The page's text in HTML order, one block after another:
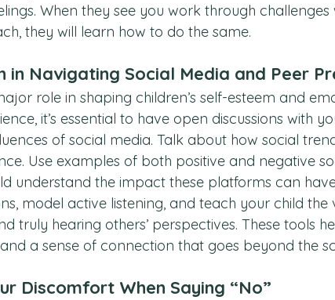
When they see you work through
they will learn how to do the same.
in Navigating Social Media and Peer
role in shaping children’s self-esteem and
it’s essential to have open discussions with
of social media. Talk about how social
Use examples of both positive and negative
understand the impact these platforms can
model active listening, and teach your child
truly hearing others’ perspectives. These tools
a sense of connection that goes beyond the
Discomfort When Saying “No”